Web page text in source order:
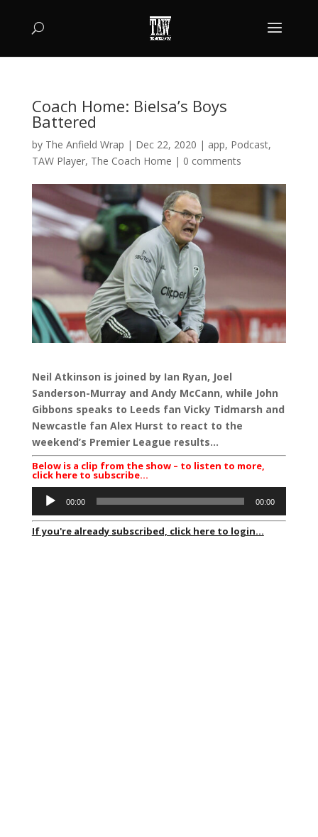
Coach Home: Bielsa’s Boys
Battered
by The Anfield Wrap | Dec 22, 2020 | app, Podcast,
TAW Player, The Coach Home | 0 comments
Neil Atkinson is joined by Ian Ryan, Joel
Sanderson-Murray and Andy McCann, while John
Gibbons speaks to Leeds fan Vicky Tidmarsh and
Newcastle fan Alex Hurst to react to the
weekend’s Premier League results…
Below is a clip from the show – to listen to more,
click here to subscribe…
Audio
Player
00:00 00:00
If you're already subscribed, click here to login...